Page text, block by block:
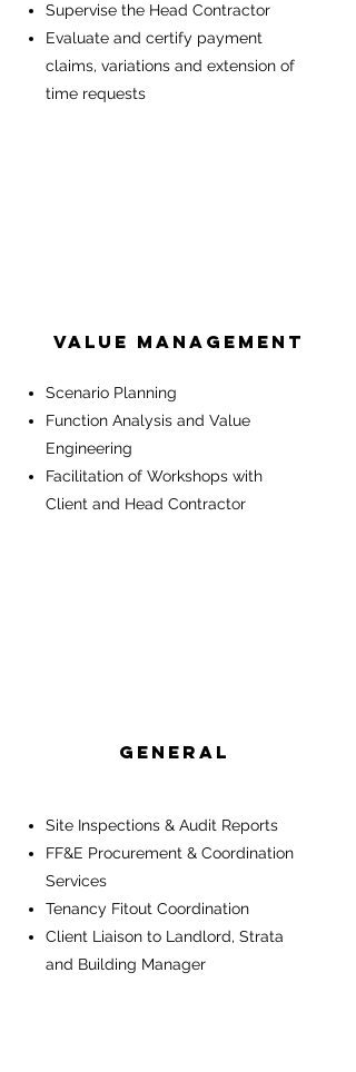
Supervise the Head Contractor
Evaluate and certify payment
claims, variations and extension of
time requests
Value Management
Scenario Planning
Function Analysis and Value
Engineering
Facilitation of Workshops with
Client and Head Contractor
General
Site Inspections & Audit Reports
FF&E Procurement & Coordination
Services
Tenancy Fitout Coordination
Client Liaison to Landlord, Strata
and Building Manager